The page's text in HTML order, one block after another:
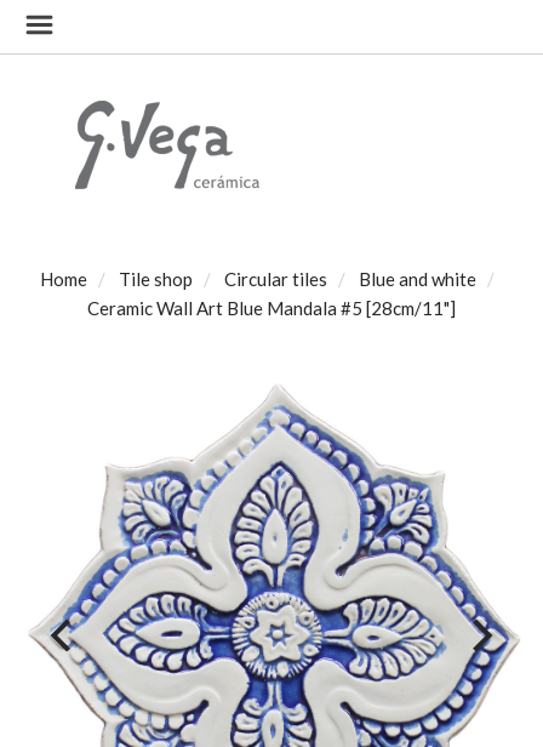
Home Tile shop Circular tiles
Blue and white
Ceramic Wall Art Blue Mandala #5 [28cm/11"]